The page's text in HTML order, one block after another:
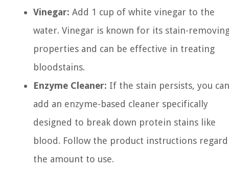
Vinegar: Add 1 cup of white vinegar to the
water. Vinegar is known for its stain-
properties and can be effective in treating
bloodstains.
Enzyme Cleaner: If the stain persists, you can
add an enzyme-based cleaner specifically
designed to break down protein stains like
blood. Follow the product instructions
the amount to use.